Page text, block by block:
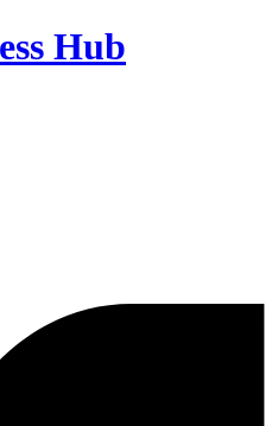
Hub